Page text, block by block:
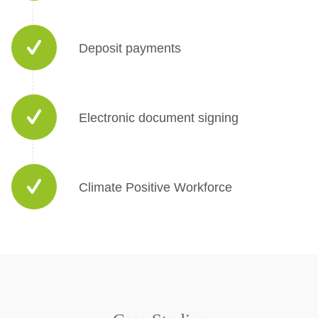
Deposit payments
Electronic document signing
Climate Positive Workforce